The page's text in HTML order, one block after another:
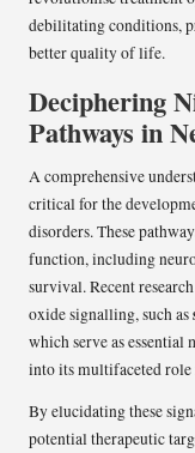
debilitating conditions,
better quality of life.
Deciphering
Pathways in
A comprehensive
critical for the
disorders. These
function, including
survival. Recent
oxide signalling, such as
which serve as
into its multifaceted role
By elucidating these
potential therapeutic